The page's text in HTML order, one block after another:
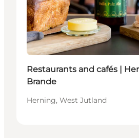
Restaurants and cafés |
Brande
Herning, West Jutland